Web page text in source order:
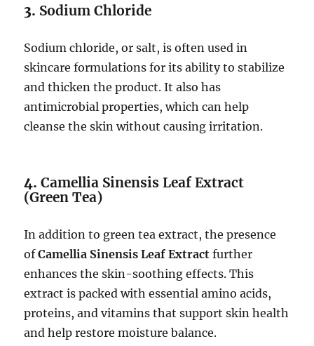
3. Sodium Chloride
Sodium chloride, or salt, is often used in
skincare formulations for its ability to stabilize
and thicken the product. It also has
antimicrobial properties, which can help
cleanse the skin without causing irritation.
4.Camellia Sinensis Leaf Extract
(Green Tea)
In addition to green tea extract, the presence
ofCamellia Sinensis Leaf Extract further
enhances the skin-soothing effects. This
extract is packed with essential amino acids,
proteins, and vitamins that support skin health
and help restore moisture balance.